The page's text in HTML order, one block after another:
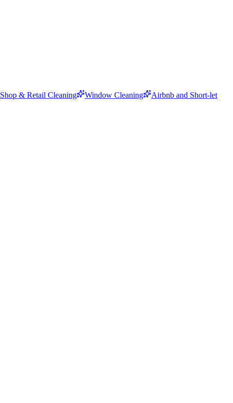
Shop & Retail Cleaning Window Cleaning Airbnb and Short-let